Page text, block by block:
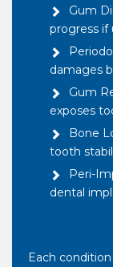
Gum
progress if
damages
Gum
exposes
Bone
tooth
Peri-
dental
Each